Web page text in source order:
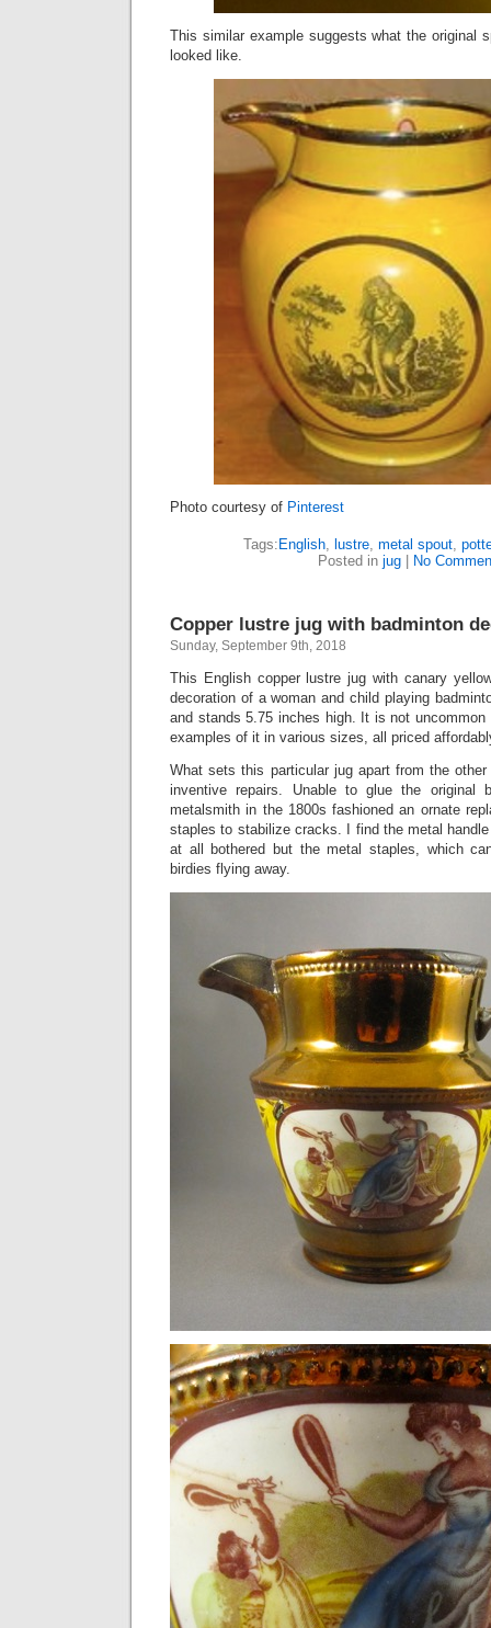
This similar example suggests what the original
looked like.
Photo courtesy of Pinterest
Tags: English, lustre, metal spout,
Posted in jug| No
Copper lustre jug with badminton
Sunday, September 9th, 2018
This English copper lustre jug with canary
decoration of a woman and child playing
and stands 5.75 inches high. It is not
examples of it in various sizes, all priced
What sets this particular jug apart from the other
inventive repairs. Unable to glue the original
metalsmith in the 1800s fashioned an ornate
staples to stabilize cracks. I find the metal
at all bothered but the metal staples, which
birdies flying away.